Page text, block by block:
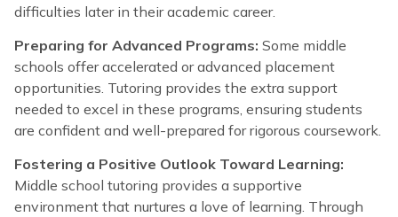
difficulties later in their academic career.
Preparing for Advanced Programs: Some middle
schools offer accelerated or advanced placement
opportunities. Tutoring provides the extra support
needed to excel in these programs, ensuring students
are confident and well-prepared for rigorous coursework.
Fostering a Positive Outlook Toward Learning:
Middle school tutoring provides a supportive
environment that nurtures a love of learning. Through